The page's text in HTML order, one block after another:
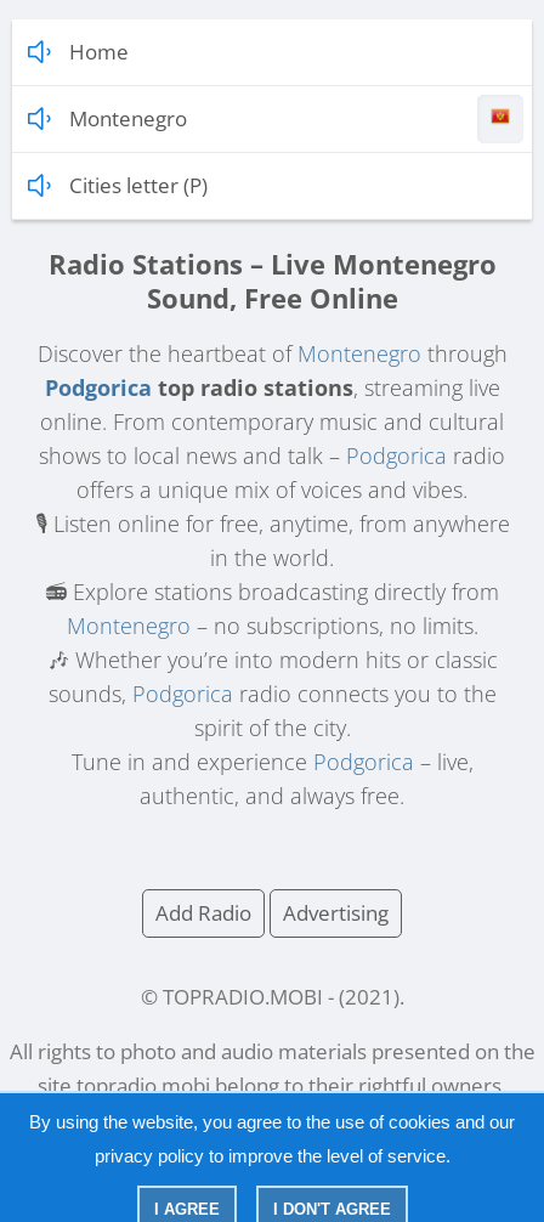
Home
Montenegro
Cities letter (P)
Radio Stations – Live Montenegro
Sound, Free Online
Discover the heartbeat ofMontenegro through
Podgorica top radio stations, streaming live
online. From contemporary music and cultural
shows to local news and talk – Podgorica radio
offers a unique mix of voices and vibes.
🎙️ Listen online for free, anytime, from anywhere
in the world.
📻 Explore stations broadcasting directly from
Montenegro – no subscriptions, no limits.
🎶 Whether you’re into modern hits or classic
sounds, Podgorica radio connects you to the
spirit of the city.
Tune in and experience Podgorica – live,
authentic, and always free.
Add Radio Advertising
© TOPRADIO.MOBI - (2021 ).
All rights to photo and audio materials presented on the
sitetopradio.mobibelong to their rightful owners.
Русский | English
By using the website, you agree to the use of cookies and our
privacy policyto improve the level of service.
I AGREE I DON'T AGREE